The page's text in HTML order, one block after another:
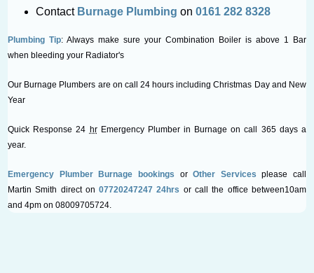
Contact Burnage Plumbing on0161 282 8328
Plumbing Tip: Always make sure your Combination Boiler is above 1 Bar
when bleeding your Radiator's
Our Burnage Plumbers are on call 24 hours including Christmas Day and New
Year
Quick Response 24 hrEmergency Plumber in Burnage on call 365 days a
year.
Emergency Plumber Burnage bookings orOther Services please call
Martin Smith direct on07720247247 24hrs or call the office between10am
and 4pm on 08009705724.